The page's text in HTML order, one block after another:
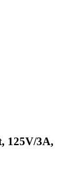
125V/3A,